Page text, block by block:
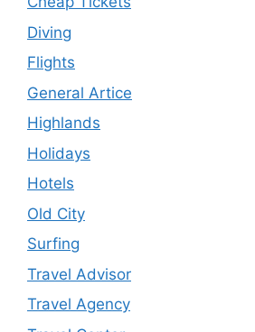
Diving
Flights
General Artice
Highlands
Holidays
Hotels
Old City
Surfing
Travel Advisor
Travel Agency